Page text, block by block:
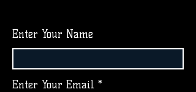
Enter Your Name
Enter Your Email